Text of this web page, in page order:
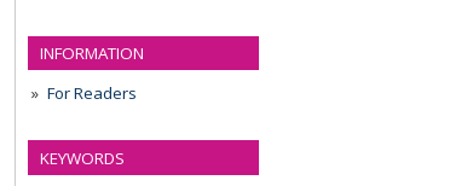
INFORMATION
For Readers
KEYWORDS